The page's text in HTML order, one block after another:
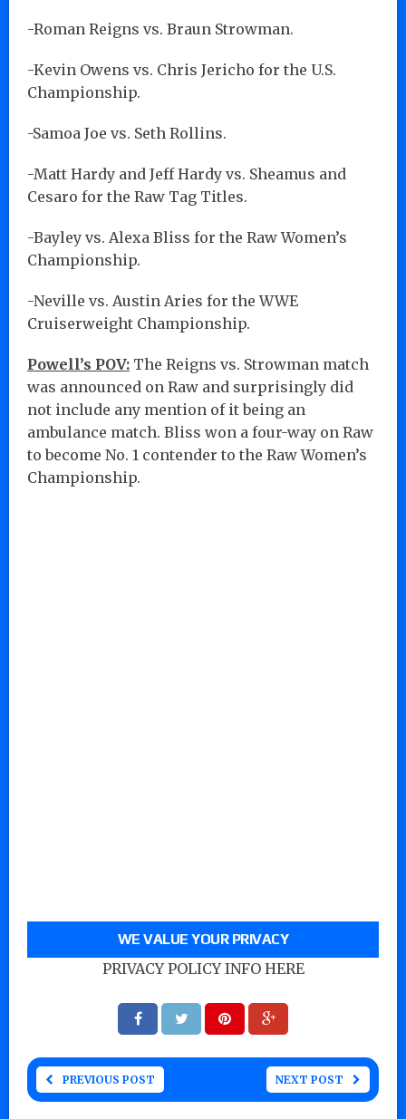
-Roman Reigns vs. Braun Strowman.
-Kevin Owens vs. Chris Jericho for the U.S.
Championship.
-Samoa Joe vs. Seth Rollins.
-Matt Hardy and Jeff Hardy vs. Sheamus and
Cesaro for the Raw Tag Titles.
-Bayley vs. Alexa Bliss for the Raw Women’s
Championship.
-Neville vs. Austin Aries for the WWE
Cruiserweight Championship.
Powell’s POV: The Reigns vs. Strowman match
was announced on Raw and surprisingly did
not include any mention of it being an
ambulance match. Bliss won a four-way on Raw
to become No. 1 contender to the Raw Women’s
Championship.
WE VALUE YOUR PRIVACY
PRIVACY POLICY INFO HERE
PREVIOUS POST NEXT POST